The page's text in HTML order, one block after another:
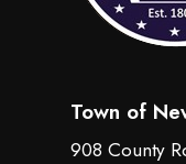
Town of
908 County